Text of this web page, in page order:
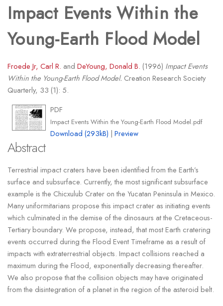
Impact Events Within the
Young-Earth Flood Model
Froede Jr, Carl R. and DeYoung, Donald B. (1996) Impact Events
Within the Young-Earth Flood Model. Creation Research Society
Quarterly, 33 (1): 5.
PDF
Impact Events Within the Young-Earth Flood Model.pdf
Download (293kB) |Preview
Abstract
Terrestrial impact craters have been identified from the Earth’s
surface and subsurface. Currently, the most significant subsurface
example is the Chicxulub Crater on the Yucatan Peninsula in Mexico.
Many uniformitarians propose this impact crater as initiating events
which culminated in the demise of the dinosaurs at the Cretaceous-
Tertiary boundary. We propose, instead, that most Earth cratering
events occurred during the Flood Event Timeframe as a result of
impacts with extraterrestrial objects. Impact collisions reached a
maximum during the Flood, exponentially decreasing thereafter.
We also propose that the collision objects may have originated
from the disintegration of a planet in the region of the asteroid belt.